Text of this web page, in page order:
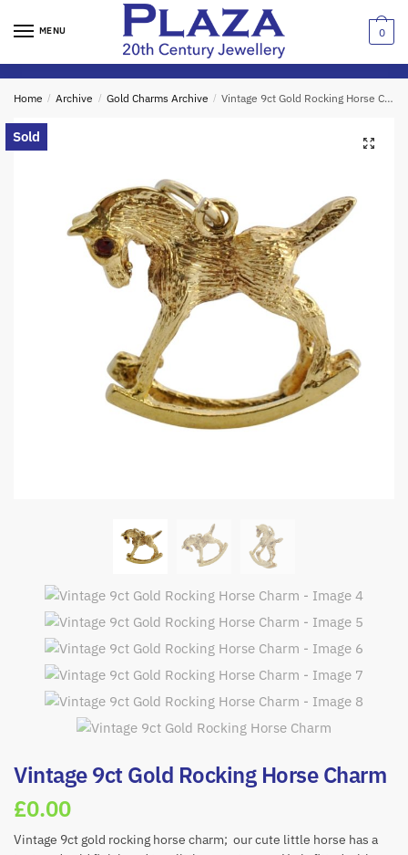
MENU 0
Home / Archive / Gold Charms Archive / Vintage 9ct Gold Rocking Horse Charm
🔍
Sold
Vintage 9ct Gold Rocking Horse Charm
£0.00
Vintage 9ct gold rocking horse charm; our cute little horse has a